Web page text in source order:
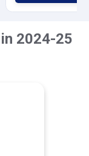
2024-25